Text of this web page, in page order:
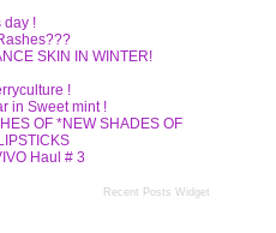
day !
SKIN IN WINTER!
!
in Sweet mint !
OF *NEW SHADES OF
Haul # 3
Recent Posts Widget